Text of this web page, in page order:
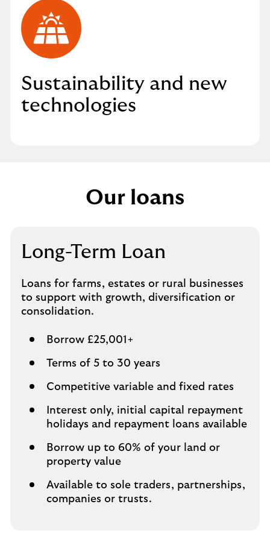
Sustainability and new
technologies
Our loans
Long-Term Loan
Loans for farms, estates or rural businesses
to support with growth, diversification or
consolidation.
Borrow £25,001+
Terms of 5 to 30 years
Competitive variable and fixed rates
Interest only, initial capital repayment
holidays and repayment loans available
Borrow up to 60% of your land or
property value
Available to sole traders, partnerships,
companies or trusts.